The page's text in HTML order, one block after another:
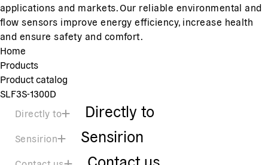
applications and markets. Our reliable environmental and
flow sensors improve energy efficiency, increase health
and ensure safety and comfort.
Home
Products
Product catalog
SLF3S-1300D
Directly to
Directly to
Sensirion Sensirion
Contact us